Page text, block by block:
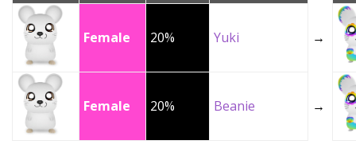
Female 20% Yuki →
Female 20% Beanie →